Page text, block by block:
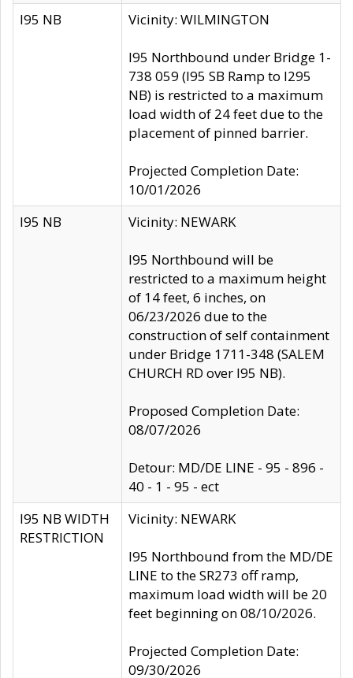
I95 NB Vicinity: WILMINGTON
I95 Northbound under Bridge 1-
738 059 (I95 SB Ramp to I295
NB) is restricted to a maximum
load width of 24 feet due to the
placement of pinned barrier.
Projected Completion Date:
10/01/2026
I95 NB
Vicinity: NEWARK
I95 Northbound will be
restricted to a maximum height
of 14 feet, 6 inches, on
06/23/2026 due to the
construction of self containment
under Bridge 1711-348 (SALEM
CHURCH RD over I95 NB).
Proposed Completion Date:
08/07/2026
Detour: MD/DE LINE - 95 - 896 -
40 - 1 - 95 - ect
I95 NB WIDTH
RESTRICTION
Vicinity: NEWARK
I95 Northbound from the MD/DE
LINE to the SR273 off ramp,
maximum load width will be 20
feet beginning on 08/10/2026.
Projected Completion Date:
09/30/2026